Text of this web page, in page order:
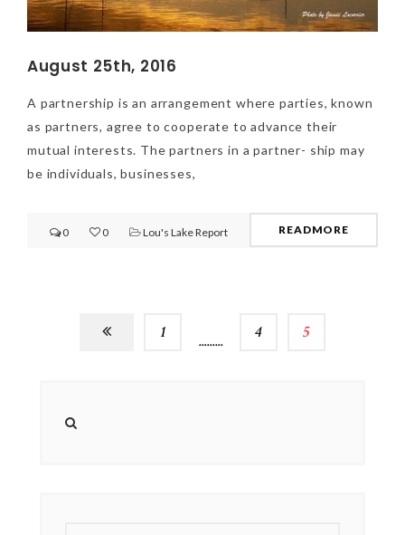
August 25th, 2016
A partnership is an arrangement where parties, known
as partners, agree to cooperate to advance their
mutual interests. The partners in a partner- ship may
be individuals, businesses,
0 0 Lou's Lake Report READMORE
1 4 5